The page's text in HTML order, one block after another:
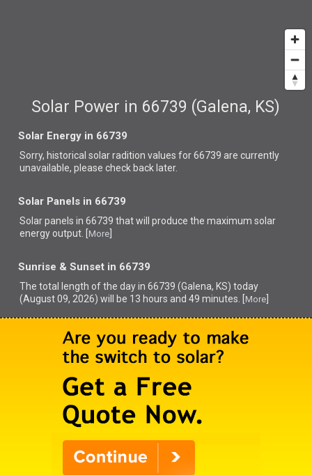
Solar Power in 66739 (Galena, KS)
Solar Energy in 66739
Sorry, historical solar radition values for 66739 are currently
unavailable, please check back later.
Solar Panels in 66739
Solar panels in 66739 thatwill produce the maximum solar
energy output. [ More
Sunrise & Sunset in 66739
The total length of the day in 66739 (Galena, KS) today
(August 09, 2026) will be 13 hours and 49 minutes. [ More